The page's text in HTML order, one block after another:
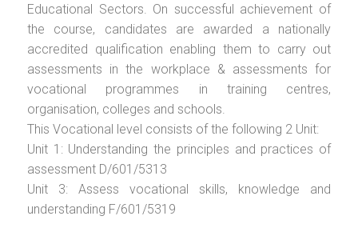
Educational Sectors. On successful achievement of
the course, candidates are awarded a nationally
accredited qualification enabling them to carry out
assessments in the workplace & assessments for
vocational programmes in training centres,
organisation, colleges and schools.
This Vocational level consists of the following 2 Unit:
Unit 1: Understanding the principles and practices of
assessment D/601/5313
Unit 3: Assess vocational skills, knowledge and
understanding F/601/5319